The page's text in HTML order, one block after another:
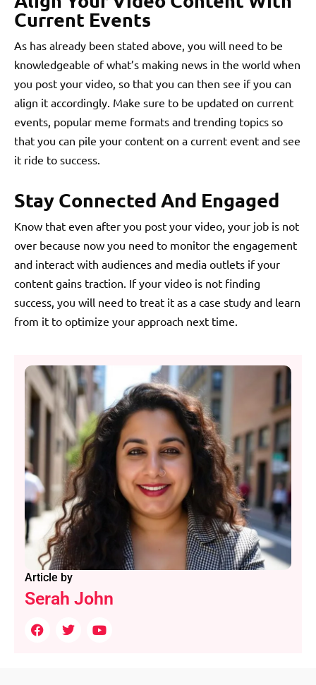
Current Events
As has already been stated above, you will need to be
knowledgeable of what’s making news in the world when
you post your video, so that you can then see if you can
align it accordingly. Make sure to be updated on current
events, popular meme formats and trending topics so
that you can pile your content on a current event and see
it ride to success.
Stay Connected And Engaged
Know that even after you post your video, your job is not
over because now you need to monitor the engagement
and interact with audiences and media outlets if your
content gains traction. If your video is not finding
success, you will need to treat it as a case study and learn
from it to optimize your approach next time.
Article by
Serah John